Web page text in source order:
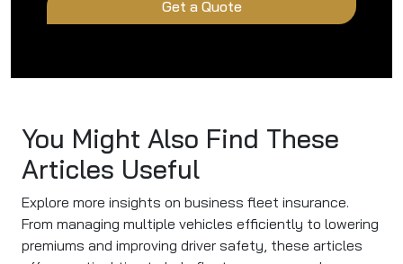
Get a Quote
You Might Also Find These
Articles Useful
Explore more insights on business fleet insurance.
From managing multiple vehicles efficiently to lowering
premiums and improving driver safety, these articles